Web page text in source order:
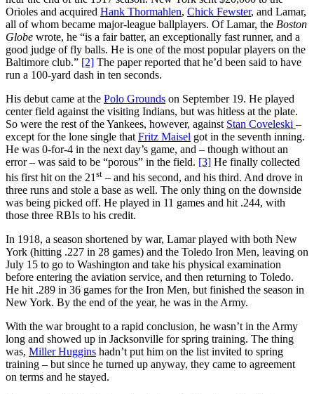
Orioles and acquired Hank Thormahlen, Chick Fewster, and Lamar,
all of whom became major-league ballplayers. Of Lamar, the Boston
Globe wrote, he “is a fair batter, an exceptionally fast runner, and a
good judge of fly balls. He is one of the most popular players on the
Baltimore club.” [2] The paper reported that he’d been said to have
run a 100-yard dash in ten seconds.
His debut came at the Polo Grounds on September 19. He played
center field against the visiting Indians, but was hitless at the plate.
So were the rest of the Yankees, however, against Stan Coveleski –
except for the lone single that Fritz Maisel got in the seventh inning.
He was 0-for-4 in the next day’s game, and – though without an
error – was said to be “porous” in the field. [3] He finally collected
his first hit on the 21 st – and his second, and his third. And drove in
three runs and stole a base as well. The only thing on the downside
was being picked off. He played in 11 games and hit .244, with
those three RBIs to his credit.
In 1918, a season shortened by war, Lamar played with both New
York (hitting .227 in 28 games) and the Toledo Iron Men, leaving on
July 15 to go to Washington and take his physical examination
before entering the aviation service, and then returning to Toledo.
He hit .289 in 36 games for the Iron Men, but finished the season in
New York. By the end of the year, he was in the Army.
With the war brought to a rapid conclusion, he wasn’t in the Army
long and showed up in Jacksonville for spring training. The thing
was, Miller Huggins hadn’t put him on the list invited to spring
training – but since he turned up anyway, they came to agreement
on terms and he stayed.